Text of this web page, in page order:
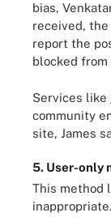
bias,
received,
report the
blocked from
Services like
community
site, James
5. User-only
This method